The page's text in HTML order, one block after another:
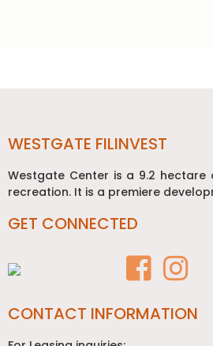
WESTGATE FILINVEST
Westgate Center is a 9.2
recreation. It is a premiere
GET CONNECTED
CONTACT INFORMATION